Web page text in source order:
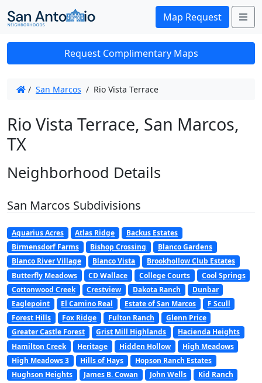
Map Request
Request Complimentary Maps
/ San Marcos / Rio Vista Terrace
Rio Vista Terrace, San Marcos,
TX
Neighborhood Details
San Marcos Subdivisions
Aquarius Acres Atlas Ridge
Backus Estates
Birmensdorf Farms
Bishop Crossing
Blanco Gardens
Blanco River Village
Blanco Vista
Brookhollow Club Estates
Butterfly Meadows
CD Wallace College Courts
Cool Springs
Cottonwood Creek
Crestview Dakota Ranch
Dunbar
Eaglepoint
El Camino Real Estate of San Marcos
F Scull
Forest Hills
Fox Ridge Fulton Ranch
Glenn Price
Greater Castle Forest
Grist Mill Highlands
Hacienda Heights
Hamilton Creek
Heritage Hidden Hollow
High Meadows
High Meadows 3
Hills of Hays
Hopson Ranch Estates
Hughson Heights
James B. Cowan John Wells
Kid Ranch